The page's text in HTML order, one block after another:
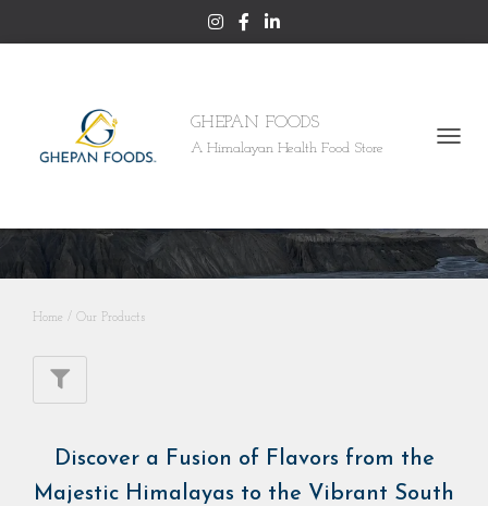
GHEPAN FOODS
A Himalayan Health Food Store
Home / Our Products
Discover a Fusion of Flavors from the
Majestic Himalayas to the Vibrant South